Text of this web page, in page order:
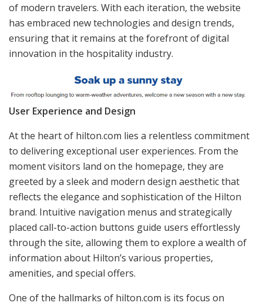
of modern travelers. With each iteration, the website
has embraced new technologies and design trends,
ensuring that it remains at the forefront of digital
innovation in the hospitality industry.
User Experience and Design
At the heart of hilton.com lies a relentless commitment
to delivering exceptional user experiences. From the
moment visitors land on the homepage, they are
greeted by a sleek and modern design aesthetic that
reflects the elegance and sophistication of the Hilton
brand. Intuitive navigation menus and strategically
placed call-to-action buttons guide users effortlessly
through the site, allowing them to explore a wealth of
information about Hilton’s various properties,
amenities, and special offers.
One of the hallmarks of hilton.com is its focus on